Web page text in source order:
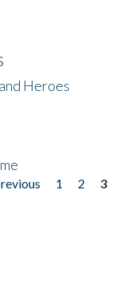
Heroes
1 2
3